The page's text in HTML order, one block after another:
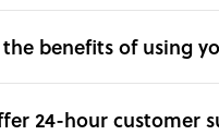
benefits of using
24-hour customer